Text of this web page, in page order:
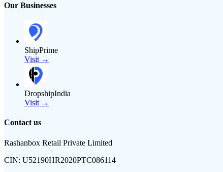
Our Businesses
ShipPrime
Visit →
DropshipIndia
Visit →
Contact us
Rashanbox Retail Private Limited
CIN: U52190HR2020PTC086114